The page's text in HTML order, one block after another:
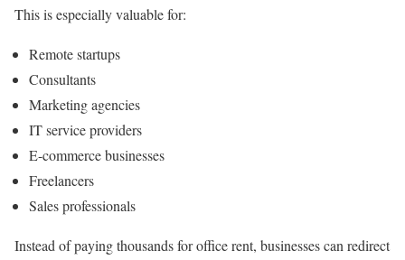
This is especially valuable for:
Remote startups
Consultants
Marketing agencies
IT service providers
E-commerce businesses
Freelancers
Sales professionals
Instead of paying thousands for office rent, businesses can redirect